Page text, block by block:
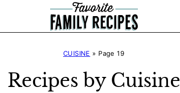
CUISINE » Page 19
Recipes by Cuisine